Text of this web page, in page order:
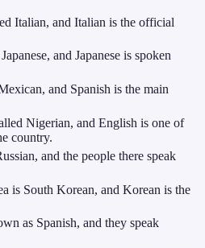
Italian, and Italian is the official
and Japanese is spoken
and Spanish is the main
Nigerian, and English is one of
country.
and the people there speak
is South Korean, and Korean is the
as Spanish, and they speak